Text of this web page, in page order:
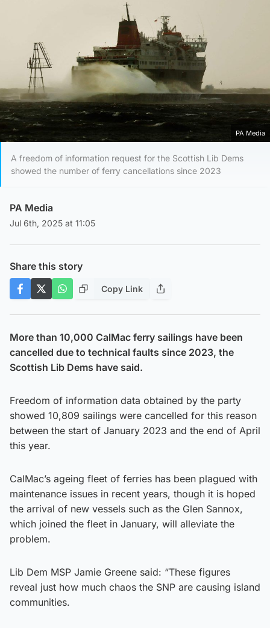
PA Media
A freedom of information request for the Scottish Lib Dems
showed the number of ferry cancellations since 2023
PA Media
Jul 6th, 2025 at 11:05
Share this story
Copy Link
More than 10,000 CalMac ferry sailings have been
cancelled due to technical faults since 2023, the
Scottish Lib Dems have said.
Freedom of information data obtained by the party
showed 10,809 sailings were cancelled for this reason
between the start of January 2023 and the end of April
this year.
CalMac’s ageing fleet of ferries has been plagued with
maintenance issues in recent years, though it is hoped
the arrival of new vessels such as the Glen Sannox,
which joined the fleet in January, will alleviate the
problem.
Lib Dem MSP Jamie Greene said: “These figures
reveal just how much chaos the SNP are causing island
communities.